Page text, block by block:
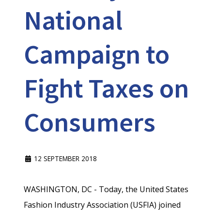
National
Campaign to
Fight Taxes on
Consumers
12 SEPTEMBER 2018
WASHINGTON, DC - Today, the United States
Fashion Industry Association (USFIA) joined